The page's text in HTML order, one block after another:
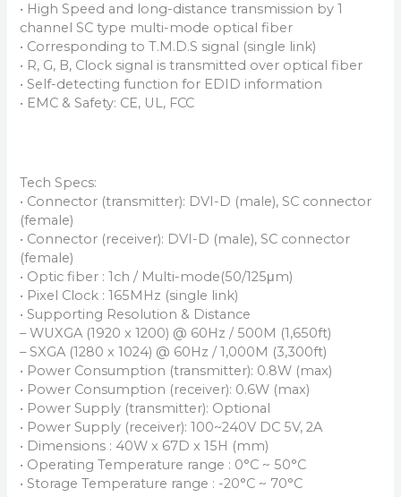
• High Speed and long-distance transmission by 1
channel SC type multi-mode optical fiber
• Corresponding to T.M.D.S signal (single link)
• R, G, B, Clock signal is transmitted over optical fiber
• Self-detecting function for EDID information
• EMC & Safety: CE, UL, FCC
Tech Specs:
• Connector (transmitter): DVI-D (male), SC connector
(female)
• Connector (receiver): DVI-D (male), SC connector
(female)
• Optic fiber : 1ch / Multi-mode(50/125μm)
• Pixel Clock : 165MHz (single link)
• Supporting Resolution & Distance
– WUXGA (1920 x 1200) @ 60Hz / 500M (1,650ft)
– SXGA (1280 x 1024) @ 60Hz / 1,000M (3,300ft)
• Power Consumption (transmitter): 0.8W (max)
• Power Consumption (receiver): 0.6W (max)
• Power Supply (transmitter): Optional
• Power Supply (receiver): 100~240V DC 5V, 2A
• Dimensions : 40W x 67D x 15H (mm)
• Operating Temperature range : 0°C ~ 50°C
• Storage Temperature range : -20°C ~ 70°C